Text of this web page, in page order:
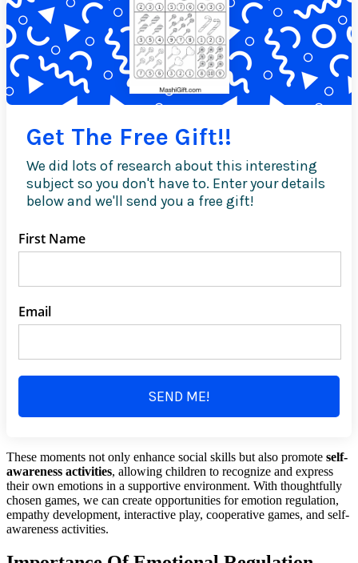
Get The Free Gift!!
We did lots of research about this interesting
subject so you don't have to. Enter your details
below and we'll send you a free gift!
First Name
Email
SEND ME!
These moments not only enhance social skills but also promote self-
awareness activities, allowing children to recognize and express
their own emotions in a supportive environment. With thoughtfully
chosen games, we can create opportunities for emotion regulation,
empathy development, interactive play, cooperative games, and self-
awareness activities.